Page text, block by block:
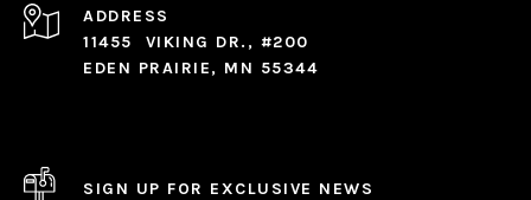
ADDRESS
11455 VIKING DR., #200
EDEN PRAIRIE, MN 55344
SIGN UP FOR EXCLUSIVE NEWS